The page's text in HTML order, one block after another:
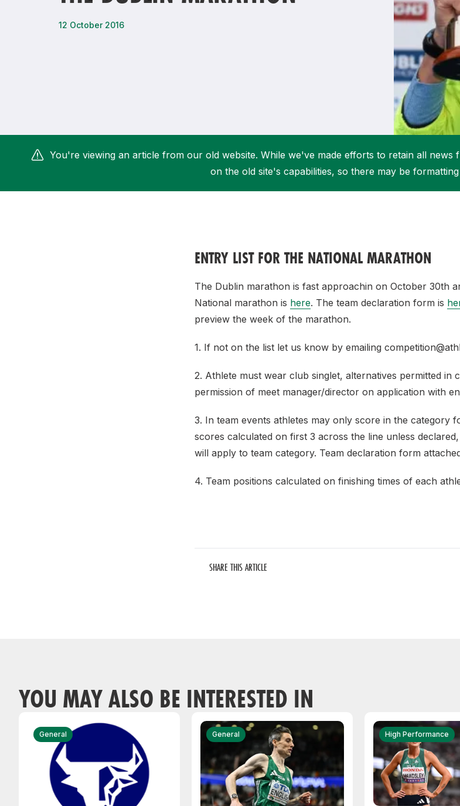
ALG5K Corporate Run
Student Coaching
Support
12 October 2016
You're viewing an article from our old website. While we've made efforts to retain all
on the old site's capabilities, so there may be
ENTRY LIST FOR THE NATIONAL MARATHON
The Dublin marathon is fast approachin on October 30th
National marathon is here. The team declaration form is
preview the week of the marathon.
1. If not on the list let us know by emailing
2. Athlete must wear club singlet, alternatives permitted in
permission of meet manager/director on application with
3. In team events athletes may only score in the category
scores calculated on first 3 across the line unless
will apply to team category. Team declaration form
4. Team positions calculated on finishing times of each
SHARE THIS ARTICLE
YOU MAY ALSO BE INTERESTED IN
General General High Performance